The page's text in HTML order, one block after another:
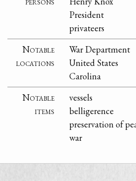
President
privateers
Notable
locations
War Department
United States
Carolina
Notable
items
vessels
belligerence
preservation of
war